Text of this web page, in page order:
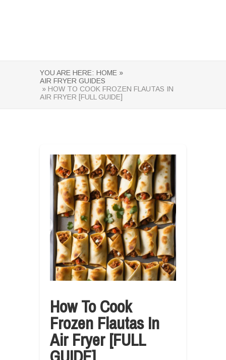
YOU ARE HERE: HOME »
AIR FRYER GUIDES
» HOW TO COOK FROZEN FLAUTAS IN
AIR FRYER [FULL GUIDE]
How To Cook
Frozen Flautas In
Air Fryer [FULL